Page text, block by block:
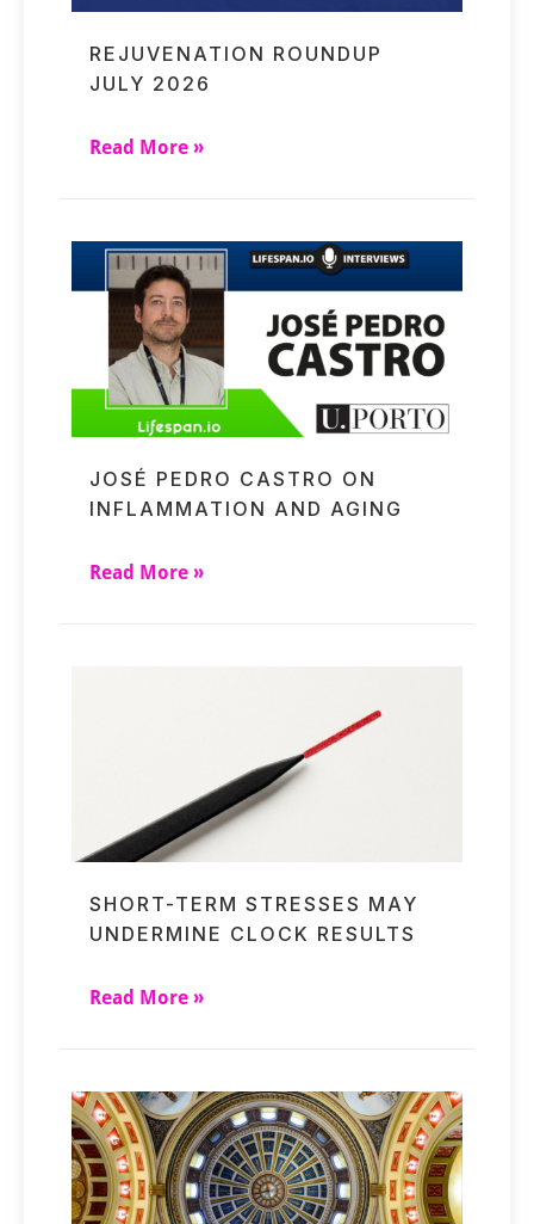
REJUVENATION ROUNDUP
JULY 2026
Read More »
JOSÉ PEDRO CASTRO ON
INFLAMMATION AND AGING
Read More »
SHORT-TERM STRESSES MAY
UNDERMINE CLOCK RESULTS
Read More »